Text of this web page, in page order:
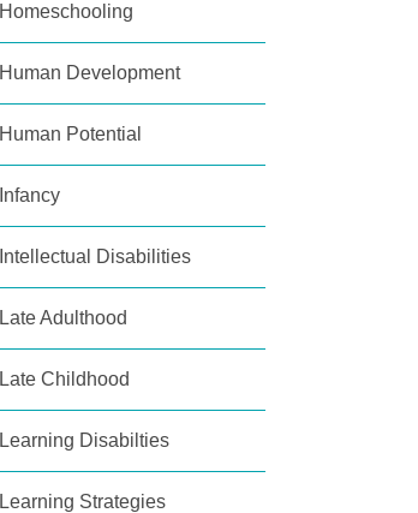
Homeschooling
Human Development
Human Potential
Infancy
Intellectual Disabilities
Late Adulthood
Late Childhood
Learning Disabilties
Learning Strategies